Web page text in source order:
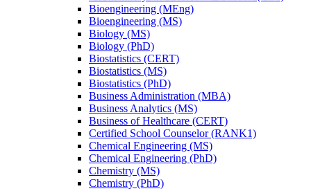
Bioengineering (MEng)
Bioengineering (MS)
Biology (MS)
Biology (PhD)
Biostatistics (CERT)
Biostatistics (MS)
Biostatistics (PhD)
Business Administration (MBA)
Business Analytics (MS)
Business of Healthcare (CERT)
Certified School Counselor (RANK1)
Chemical Engineering (MS)
Chemical Engineering (PhD)
Chemistry (MS)
Chemistry (PhD)